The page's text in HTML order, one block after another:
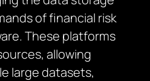
of financial risk
These platforms
allowing
large datasets,